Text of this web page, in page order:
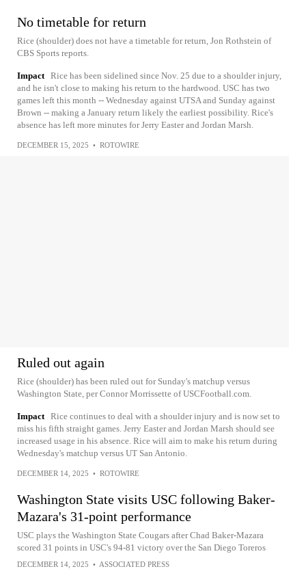
No timetable for return
Rice (shoulder) does not have a timetable for return, Jon Rothstein of
CBS Sports reports.
Impact Rice has been sidelined since Nov. 25 due to a shoulder injury,
and he isn't close to making his return to the hardwood. USC has two
games left this month -- Wednesday against UTSA and Sunday against
Brown -- making a January return likely the earliest possibility. Rice's
absence has left more minutes for Jerry Easter and Jordan Marsh.
DECEMBER 15, 2025 • ROTOWIRE
Ruled out again
Rice (shoulder) has been ruled out for Sunday's matchup versus
Washington State, per Connor Morrissette of USCFootball.com.
Impact Rice continues to deal with a shoulder injury and is now set to
miss his fifth straight games. Jerry Easter and Jordan Marsh should see
increased usage in his absence. Rice will aim to make his return during
Wednesday's matchup versus UT San Antonio.
DECEMBER 14, 2025 • ROTOWIRE
Washington State visits USC following Baker-
Mazara's 31-point performance
USC plays the Washington State Cougars after Chad Baker-Mazara
scored 31 points in USC's 94-81 victory over the San Diego Toreros
DECEMBER 14, 2025 • ASSOCIATED PRESS